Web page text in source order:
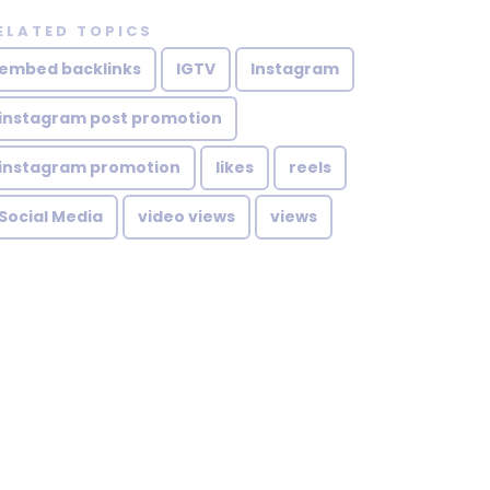
TOPICS
embed backlinks IGTV Instagram
instagram post promotion
instagram promotion likes reels
Social Media video views views